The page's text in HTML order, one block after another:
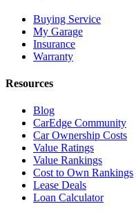
Buying Service
My Garage
Insurance
Warranty
Resources
Blog
CarEdge Community
Car Ownership Costs
Value Ratings
Value Rankings
Cost to Own Rankings
Lease Deals
Loan Calculator